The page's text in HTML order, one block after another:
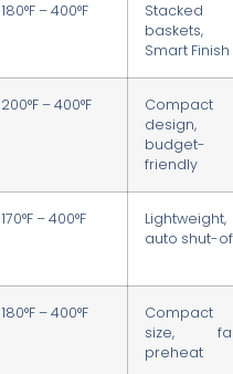
180°F – 400°F
Stacked
baskets,
Smart Finish
200°F – 400°F
Compact
design,
budget-
friendly
170°F – 400°F
Lightweight,
auto shut-
180°F – 400°F
Compact
size,
preheat